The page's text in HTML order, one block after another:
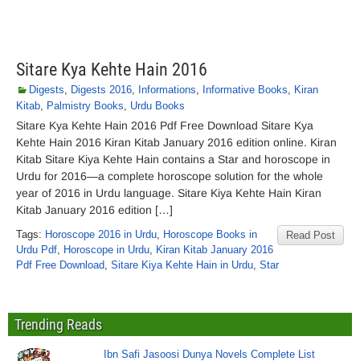
Sitare Kya Kehte Hain 2016
Digests, Digests 2016, Informations, Informative Books, Kiran
Kitab, Palmistry Books, Urdu Books
Sitare Kya Kehte Hain 2016 Pdf Free Download Sitare Kya
Kehte Hain 2016 Kiran Kitab January 2016 edition online. Kiran
Kitab Sitare Kiya Kehte Hain contains a Star and horoscope in
Urdu for 2016—a complete horoscope solution for the whole
year of 2016 in Urdu language. Sitare Kiya Kehte Hain Kiran
Kitab January 2016 edition […]
Read Post
Tags: Horoscope 2016 in Urdu, Horoscope Books in
Urdu Pdf, Horoscope in Urdu, Kiran Kitab January 2016
Pdf Free Download, Sitare Kiya Kehte Hain in Urdu, Star
Trending Reads
Ibn Safi Jasoosi Dunya Novels Complete List